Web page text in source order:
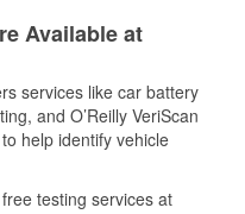
Available at
services like car battery
and O’Reilly VeriScan
help identify vehicle
testing services at